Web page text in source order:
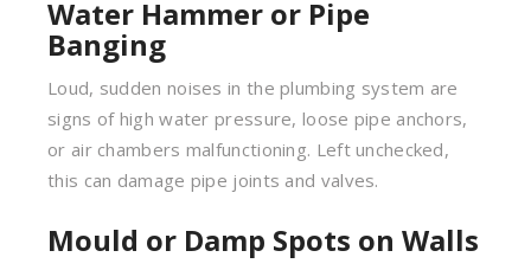
Water Hammer or Pipe
Banging
Loud, sudden noises in the plumbing system are
signs of high water pressure, loose pipe anchors,
or air chambers malfunctioning. Left unchecked,
this can damage pipe joints and valves.
Mould or Damp Spots on Walls